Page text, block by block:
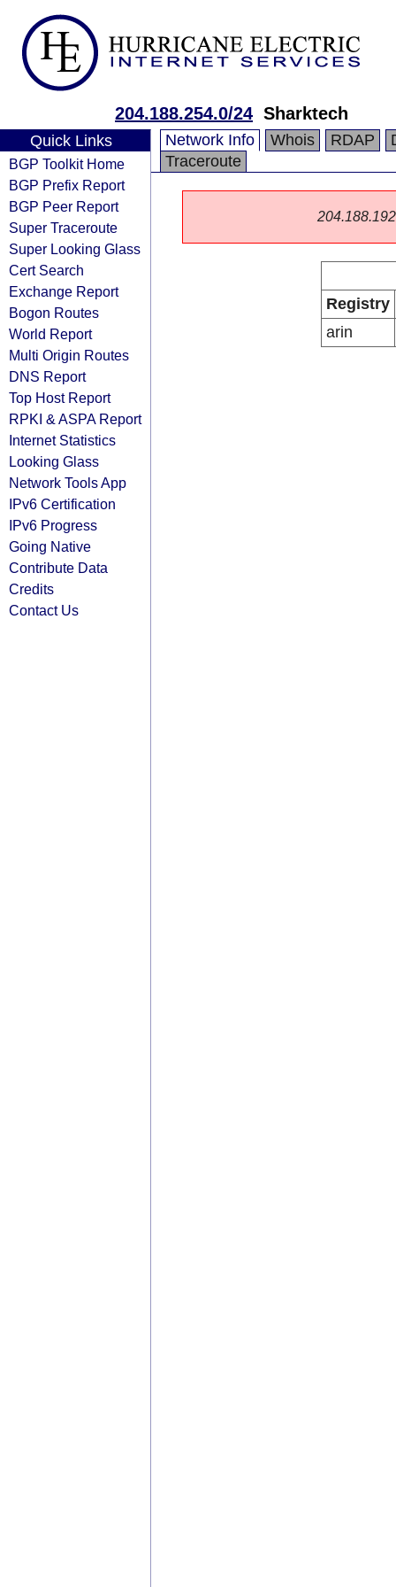
204.188.254.0/24 Sharktech
Quick Links
BGP Toolkit Home
BGP Prefix Report
BGP Peer Report
Super Traceroute
Super Looking Glass
Cert Search
Exchange Report
Bogon Routes
World Report
Multi Origin Routes
DNS Report
Top Host Report
RPKI & ASPA Report
Internet Statistics
Looking Glass
Network Tools App
IPv6 Certification
IPv6 Progress
Going Native
Contribute Data
Credits
Contact Us
Network Info Whois RDAP
Traceroute
Registry
arin